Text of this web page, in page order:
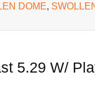
DOME,
5.29 W/